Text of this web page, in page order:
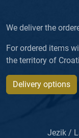
We deliver the
For ordered items
the territory of
Delivery options
Jezik /